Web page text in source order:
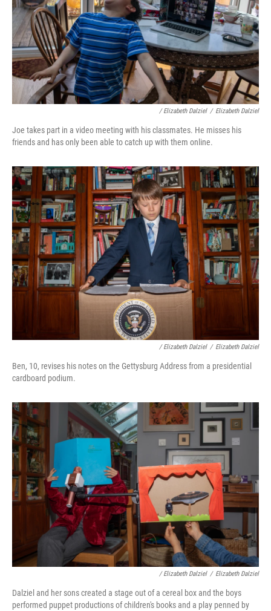
/ Elizabeth Dalziel / Elizabeth Dalziel
Joe takes part in a video meeting with his classmates. He misses his
friends and has only been able to catch up with them online.
/ Elizabeth Dalziel / Elizabeth Dalziel
Ben, 10, revises his notes on the Gettysburg Address from a presidential
cardboard podium.
/ Elizabeth Dalziel / Elizabeth Dalziel
Dalziel and her sons created a stage out of a cereal box and the boys
performed puppet productions of children's books and a play penned by